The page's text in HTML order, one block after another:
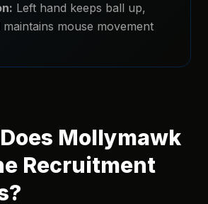
Left hand keeps ball up,
mouse movement
Mollymawk
Recruitment